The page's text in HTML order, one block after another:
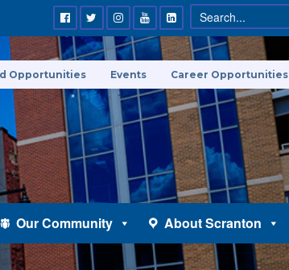
Our Community About Scranton
Opportunities Events Career Opportunities